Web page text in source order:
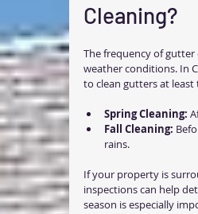
Cleaning?
The frequency of
weather conditions. In
to clean gutters at least
Spring Cleaning:
Fall Cleaning:
rains.
If your property is
inspections can help
season is especially